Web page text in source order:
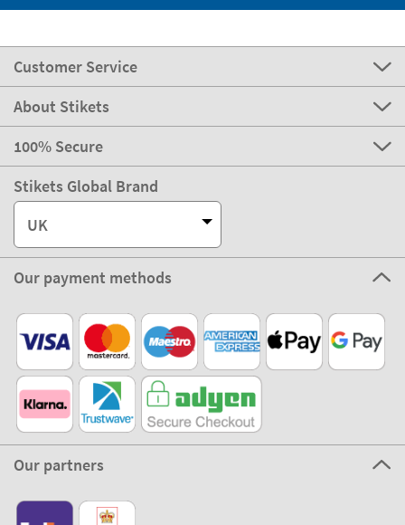
Customer Service
About Stikets
100% Secure
Stikets Global Brand
UK
Our payment methods
Our partners